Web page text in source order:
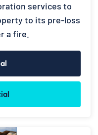
services to
to its pre-loss
a fire.